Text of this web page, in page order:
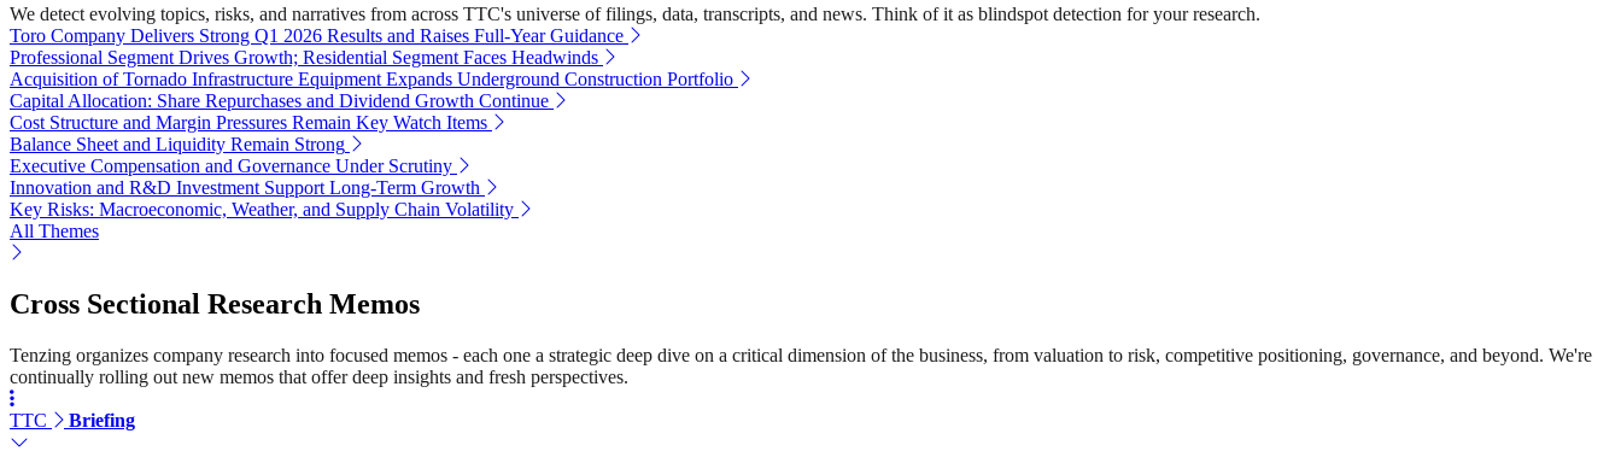
We detect evolving topics, risks, and narratives from across TTC's universe of filings, data, transcripts, and news. Think of it as blindspot detection for your research.
Toro Company Delivers Strong Q1 2026 Results and Raises Full-Year Guidance
Professional Segment Drives Growth; Residential Segment Faces Headwinds
Acquisition of Tornado Infrastructure Equipment Expands Underground Construction Portfolio
Capital Allocation: Share Repurchases and Dividend Growth Continue
Cost Structure and Margin Pressures Remain Key Watch Items
Balance Sheet and Liquidity Remain Strong
Executive Compensation and Governance Under Scrutiny
Innovation and R&D Investment Support Long-Term Growth
Key Risks: Macroeconomic, Weather, and Supply Chain Volatility
All Themes
Cross Sectional Research Memos
Tenzing organizes company research into focused memos - each one a strategic deep dive on a critical dimension of the business, from valuation to risk, competitive positioning, governance, and beyond. We're
continually rolling out new memos that offer deep insights and fresh perspectives.
TTC Briefing